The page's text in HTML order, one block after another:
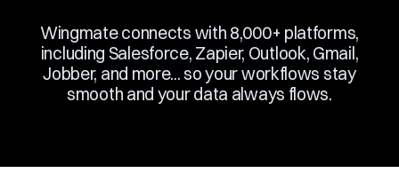
Wingmate connects with 8,000+ platforms,
including Salesforce, Zapier, Outlook, Gmail,
Jobber, and more... so your workflows stay
smooth and your data always flows.